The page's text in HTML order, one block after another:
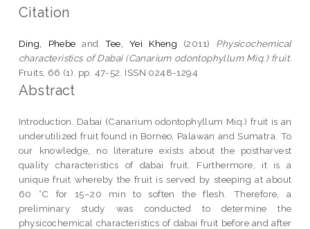
Citation
Ding, Phebe and Tee, Yei Kheng (2011) Physicochemical
characteristics of Dabai (Canarium odontophyllum Miq.) fruit.
Fruits, 66 (1). pp. 47-52. ISSN 0248-1294
Abstract
Introduction. Dabai (Canarium odontophyllum Miq.) fruit is an
underutilized fruit found in Borneo, Palawan and Sumatra. To
our knowledge, no literature exists about the postharvest
quality characteristics of dabai fruit. Furthermore, it is a
unique fruit whereby the fruit is served by steeping at about
60 °C for 15–20 min to soften the flesh. Therefore, a
preliminary study was conducted to determine the
physicochemical characteristics of dabai fruit before and after